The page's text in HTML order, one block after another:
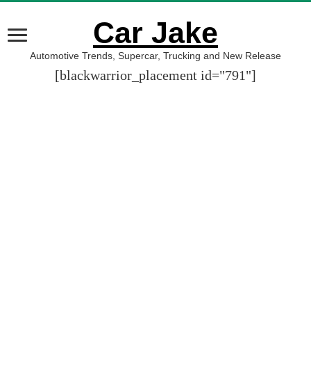
Car Jake
Automotive Trends, Supercar, Trucking and New Release
[blackwarrior_placement id="791"]